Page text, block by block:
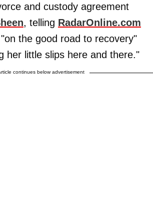
and custody agreement
, telling RadarOnline.com
the good road to recovery"
her little slips here and there."
continues below advertisement